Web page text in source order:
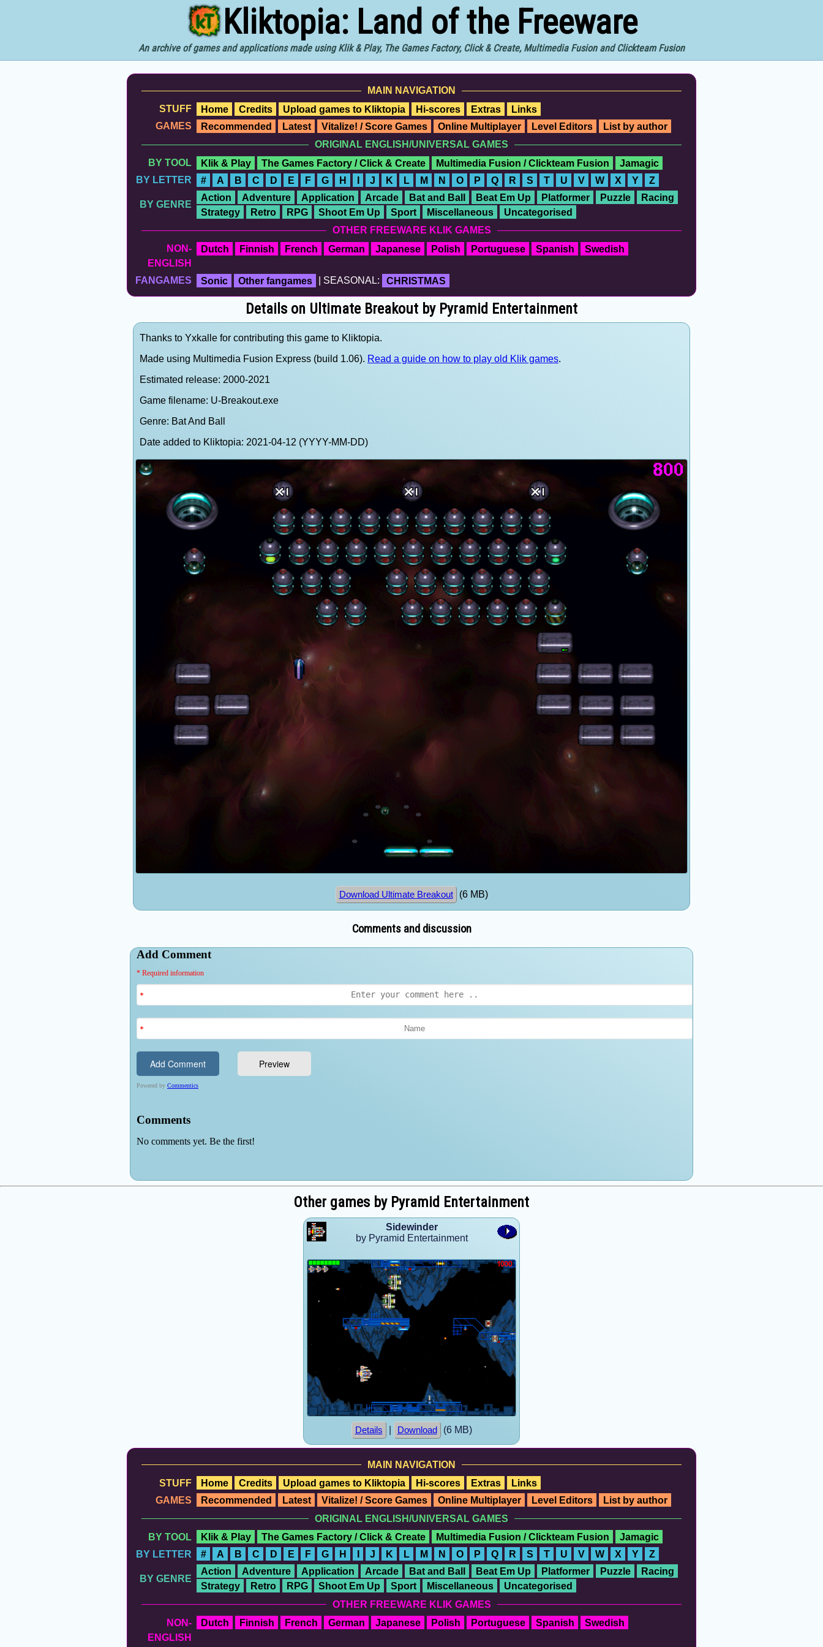
Kliktopia: Land of the Freeware
An archive of games and applications made using Klik & Play, The Games Factory, Click & Create, Multimedia Fusion and Clickteam Fusion
MAIN NAVIGATION
STUFF
Home Credits Upload games to Kliktopia Hi-scores Extras
Links
GAMES
Recommended Latest Vitalize! / Score Games Online Multiplayer Level Editors
List by author
ORIGINAL ENGLISH/UNIVERSAL GAMES
BY TOOL
Klik & Play The Games Factory / Click & Create Multimedia Fusion / Clickteam Fusion
Jamagic
BY LETTER
# A B C D E F G H I J K L M N O P Q R S T U V W X Y Z
BY GENRE
Action Adventure Application Arcade Bat and Ball Beat Em Up Platformer Puzzle
Racing
Strategy
Retro RPG Shoot Em Up Sport Miscellaneous
Uncategorised
OTHER FREEWARE KLIK GAMES
NON-
ENGLISH
Dutch Finnish French German Japanese Polish Portuguese Spanish Swedish
FANGAMES Sonic Other fangames | SEASONAL: CHRISTMAS
Details on Ultimate Breakout by Pyramid Entertainment
Thanks to Yxkalle for contributing this game to Kliktopia.
Made using Multimedia Fusion Express (build 1.06). Read a guide on how to play old Klik games.
Estimated release: 2000-2021
Game filename: U-Breakout.exe
Genre: Bat And Ball
Date added to Kliktopia: 2021-04-12 (YYYY-MM-DD)
Download Ultimate Breakout (6 MB)
Comments and discussion
Other games by Pyramid Entertainment
Sidewinder
by Pyramid Entertainment
Details Download (6 MB)
MAIN NAVIGATION
STUFF
Home Credits Upload games to Kliktopia Hi-scores Extras
Links
GAMES
Recommended Latest Vitalize! / Score Games Online Multiplayer Level Editors
List by author
ORIGINAL ENGLISH/UNIVERSAL GAMES
BY TOOL
Klik & Play The Games Factory / Click & Create Multimedia Fusion / Clickteam Fusion
Jamagic
BY LETTER
# A B C D E F G H J K L M N O P Q R S T U V W X Y Z
BY GENRE
Action Adventure Application Arcade Bat and Ball Beat Em Up Platformer Puzzle
Racing
Strategy
Retro RPG Shoot Em Up Sport Miscellaneous
Uncategorised
OTHER FREEWARE KLIK GAMES
NON-
ENGLISH
Dutch Finnish French German Japanese Polish Portuguese Spanish Swedish